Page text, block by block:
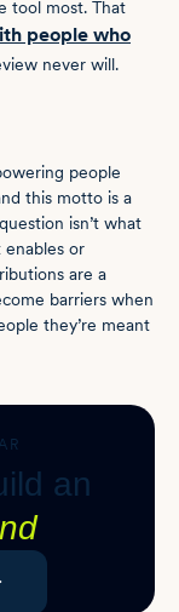
tool most. That
people who
never will.
people
this motto is a
isn’t what
enables or
are a
barriers when
they’re meant
an